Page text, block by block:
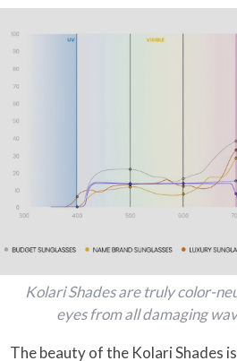
Kolari Shades are truly color-
eyes from all damaging
The beauty of the Kolari Shades